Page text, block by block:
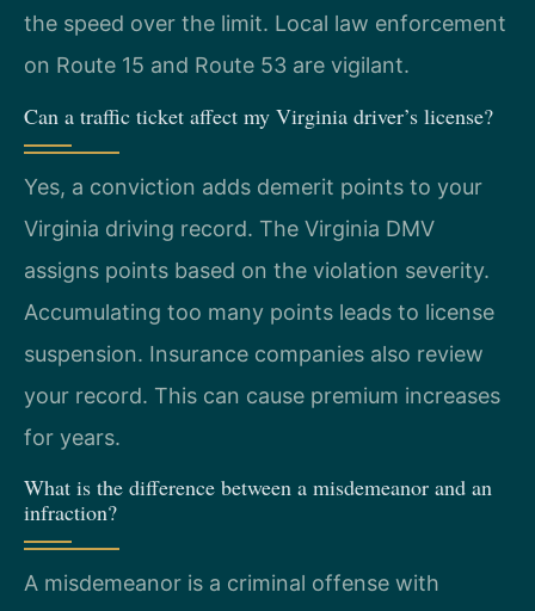
the speed over the limit. Local law enforcement
on Route 15 and Route 53 are vigilant.
Can a traffic ticket affect my Virginia driver’s license?
Yes, a conviction adds demerit points to your
Virginia driving record. The Virginia DMV
assigns points based on the violation severity.
Accumulating too many points leads to license
suspension. Insurance companies also review
your record. This can cause premium increases
for years.
What is the difference between a misdemeanor and an
infraction?
A misdemeanor is a criminal offense with